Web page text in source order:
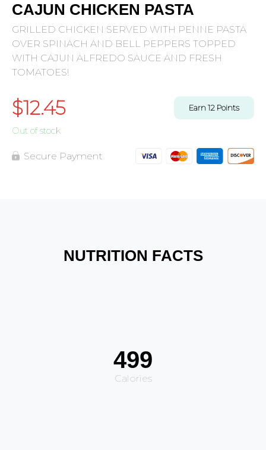
CAJUN CHICKEN PASTA
GRILLED CHICKEN SERVED WITH PENNE PASTA
OVER SPINACH AND BELL PEPPERS TOPPED
WITH CAJUN ALFREDO SAUCE AND FRESH
TOMATOES!
$12.45 Earn12 Points
Out of stock
Secure Payment
NUTRITION FACTS
499
Calories